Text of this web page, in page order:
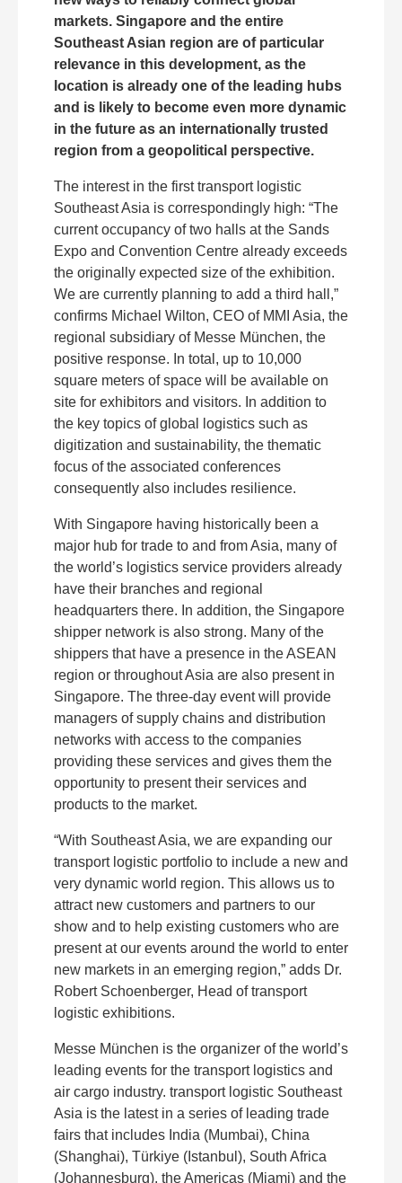
markets. Singapore and the entire
Southeast Asian region are of particular
relevance in this development, as the
location is already one of the leading hubs
and is likely to become even more dynamic
in the future as an internationally trusted
region from a geopolitical perspective.
The interest in the first transport logistic
Southeast Asia is correspondingly high: “The
current occupancy of two halls at the Sands
Expo and Convention Centre already exceeds
the originally expected size of the exhibition.
We are currently planning to add a third hall,”
confirms Michael Wilton, CEO of MMI Asia, the
regional subsidiary of Messe München, the
positive response. In total, up to 10,000
square meters of space will be available on
site for exhibitors and visitors. In addition to
the key topics of global logistics such as
digitization and sustainability, the thematic
focus of the associated conferences
consequently also includes resilience.
With Singapore having historically been a
major hub for trade to and from Asia, many of
the world’s logistics service providers already
have their branches and regional
headquarters there. In addition, the Singapore
shipper network is also strong. Many of the
shippers that have a presence in the ASEAN
region or throughout Asia are also present in
Singapore. The three-day event will provide
managers of supply chains and distribution
networks with access to the companies
providing these services and gives them the
opportunity to present their services and
products to the market.
“With Southeast Asia, we are expanding our
transport logistic portfolio to include a new and
very dynamic world region. This allows us to
attract new customers and partners to our
show and to help existing customers who are
present at our events around the world to enter
new markets in an emerging region,” adds Dr.
Robert Schoenberger, Head of transport
logistic exhibitions.
Messe München is the organizer of the world’s
leading events for the transport logistics and
air cargo industry. transport logistic Southeast
Asia is the latest in a series of leading trade
fairs that includes India (Mumbai), China
(Shanghai), Türkiye (Istanbul), South Africa
(Johannesburg), the Americas (Miami) and the